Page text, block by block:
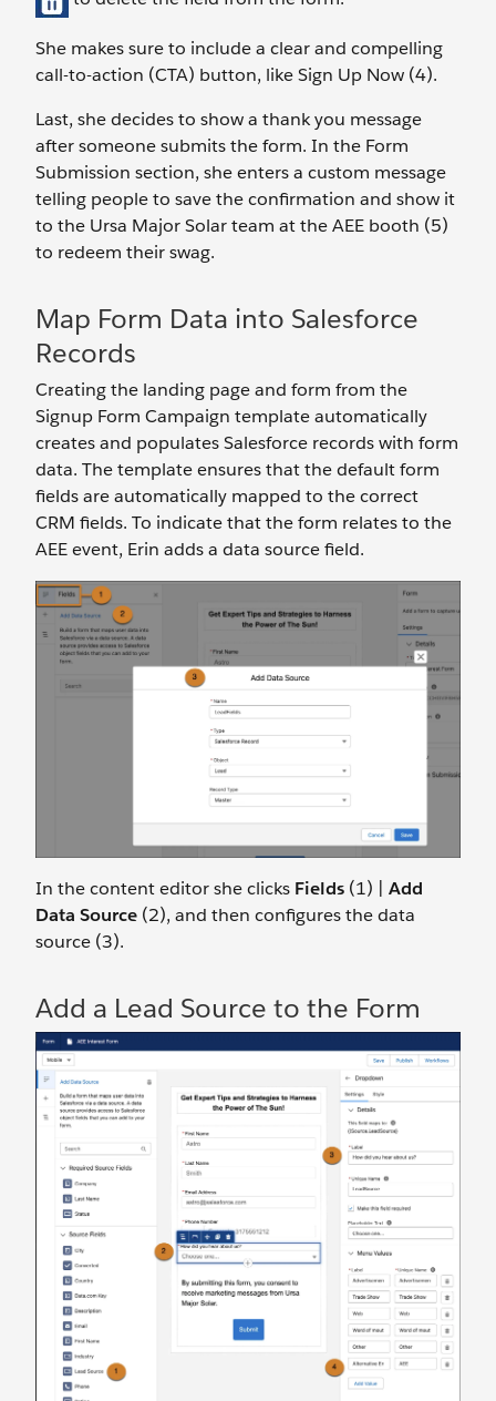
She makes sure to include a clear and compelling
call-to-action (CTA) button, like Sign Up Now (4).
Last, she decides to show a thank you message
after someone submits the form. In the Form
Submission section, she enters a custom message
telling people to save the confirmation and show it
to the Ursa Major Solar team at the AEE booth (5)
to redeem their swag.
Map Form Data into Salesforce
Records
Creating the landing page and form from the
Signup Form Campaign template automatically
creates and populates Salesforce records with form
data. The template ensures that the default form
fields are automatically mapped to the correct
CRM fields. To indicate that the form relates to the
AEE event, Erin adds a data source field.
In the content editor she clicks Fields (1) | Add
Data Source (2), and then configures the data
source (3).
Add a Lead Source to the Form